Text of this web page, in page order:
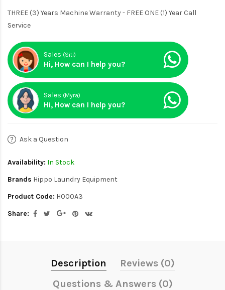
THREE (3) Years Machine Warranty - FREE ONE (1) Year Call
Service
Sales (Siti)
Hi, How can I help you?
Sales (Myra)
Hi, How can I help you?
Ask a Question
Availability: In Stock
Brands Hippo Laundry Equipment
Product Code: H000A3
Share:
Description
Reviews (0)
Questions & Answers (0)